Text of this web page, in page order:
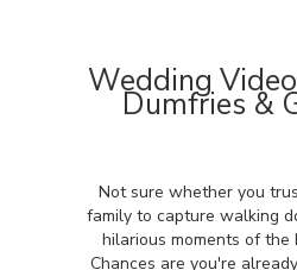
Wedding
Dumfries &
Not sure whether you
family to capture walking
hilarious moments of the
Chances are you're